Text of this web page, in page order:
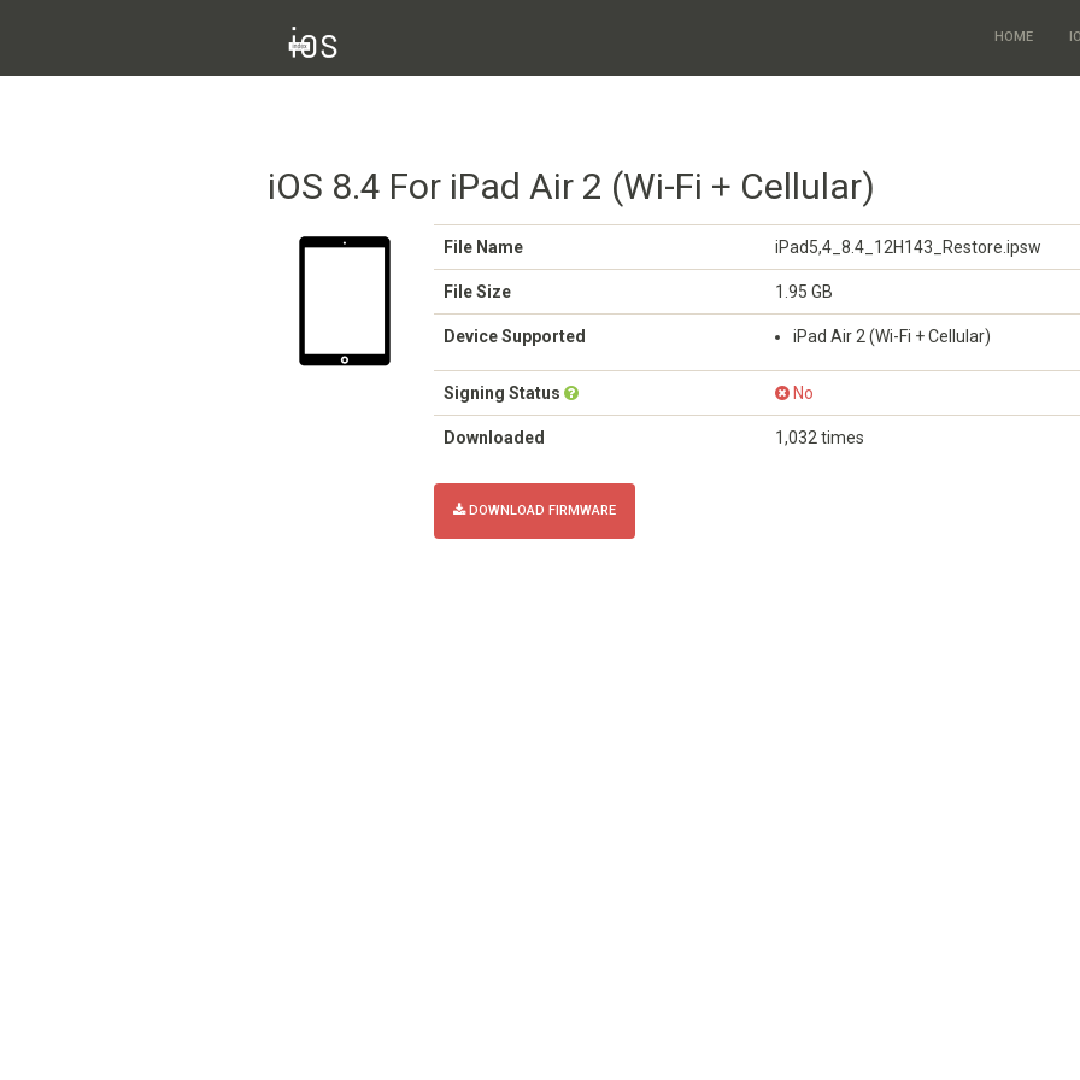
HOME
iOS 8.4 For iPad Air 2 (Wi-Fi + Cellular)
File Name iPad5,4_8.4_12H143_Restore.ipsw
File Size 1.95 GB
Device Supported iPad Air 2 (Wi-Fi + Cellular)
Signing Status No
Downloaded 1,032 times
DOWNLOAD FIRMWARE